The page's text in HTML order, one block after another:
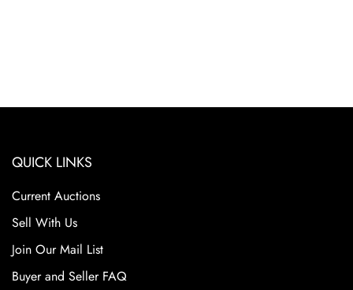
QUICK LINKS
Current Auctions
Sell With Us
Join Our Mail List
Buyer and Seller FAQ